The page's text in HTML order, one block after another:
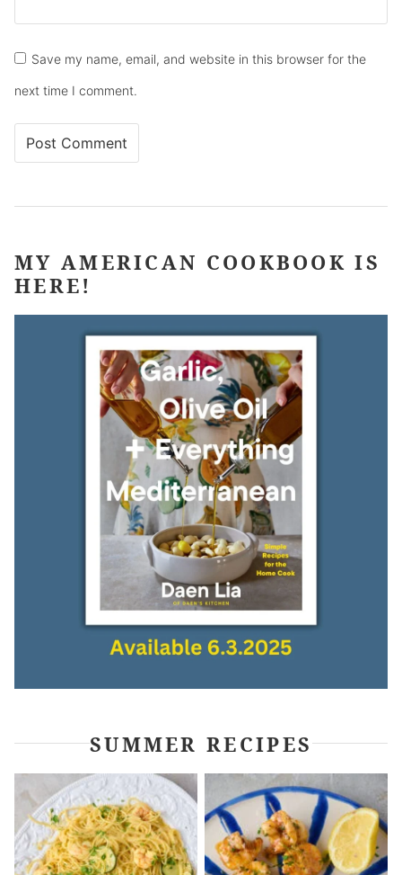
Save my name, email, and website in this browser for the
next time I comment.
MY AMERICAN COOKBOOK IS
HERE!
SUMMER RECIPES